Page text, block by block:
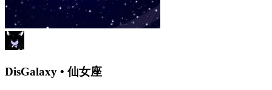
DisGalaxy • 仙女座